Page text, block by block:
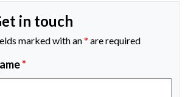
in touch
marked with an* are required
*